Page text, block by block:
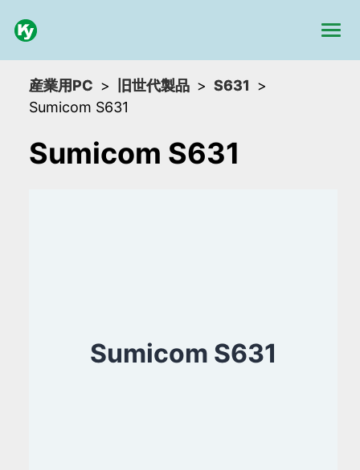
産業用PC 旧世代製品
S631
Sumicom S631
Sumicom S631
Sumicom S631